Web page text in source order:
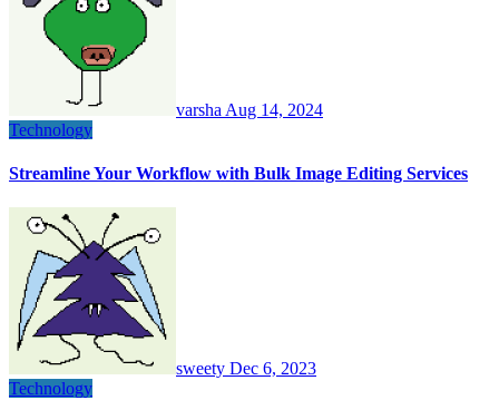
varsha Aug 14, 2024
Technology
Streamline Your Workflow with Bulk Image Editing Services
sweety Dec 6, 2023
Technology